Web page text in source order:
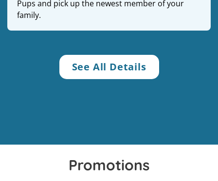
Pups and pick up the newest member of your
family.
See All Details
Promotions